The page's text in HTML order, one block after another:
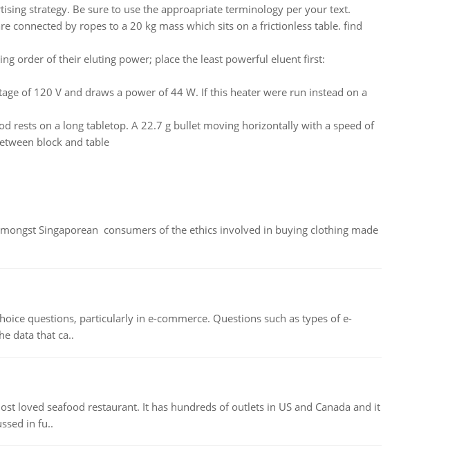
strategy. Be sure to use the approapriate terminology per your text.
connected by ropes to a 20 kg mass which sits on a frictionless table. find
order of their eluting power; place the least powerful eluent first:
of 120 V and draws a power of 44 W. If this heater were run instead on a
rests on a long tabletop. A 22.7 g bullet moving horizontally with a speed of
block and table
Singaporean consumers of the ethics involved in buying clothing made
questions, particularly in e-commerce. Questions such as types of e-
data that ca..
loved seafood restaurant. It has hundreds of outlets in US and Canada and it
in fu..